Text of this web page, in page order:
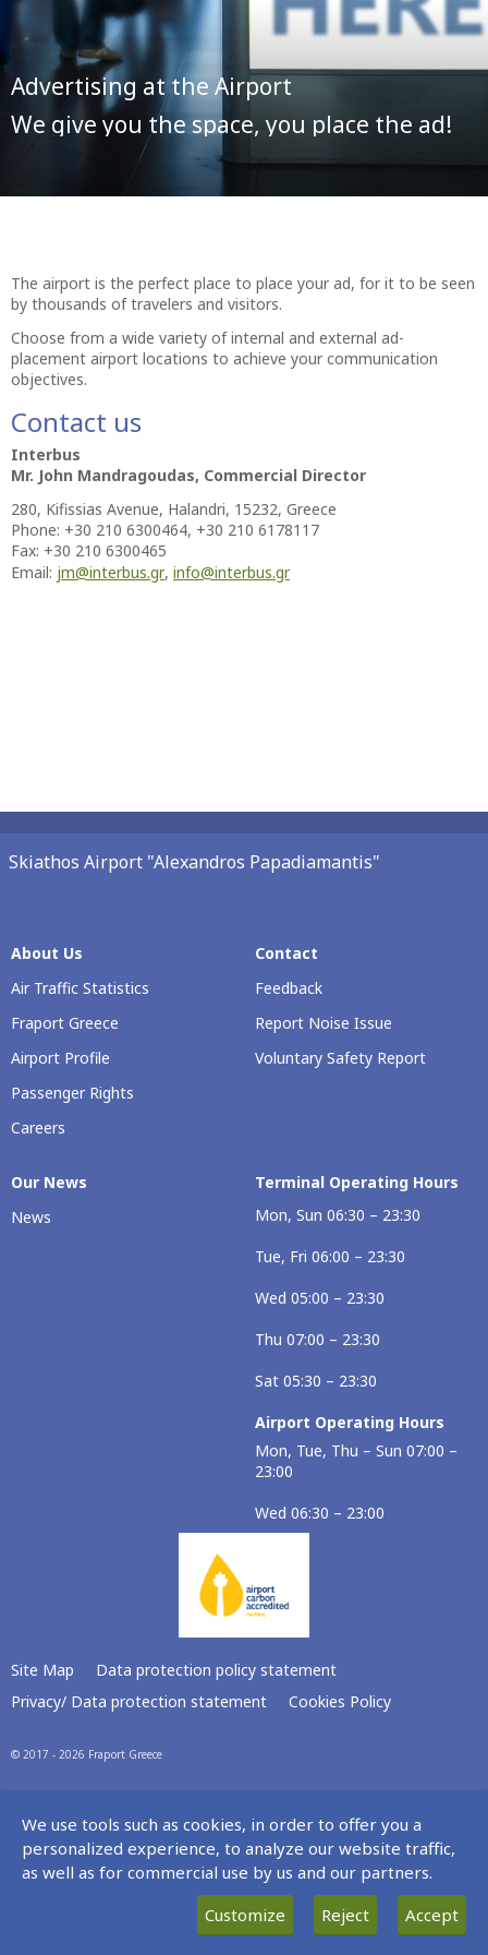
Advertising at the Airport
We give you the space, you place the ad!
The airport is the perfect place to place your ad, for it to be seen
by thousands of travelers and visitors.
Choose from a wide variety of internal and external ad-
placement airport locations to achieve your communication
objectives.
Contact us
Interbus
Mr. John Mandragoudas, Commercial Director
280, Kifissias Avenue, Halandri, 15232, Greece
Phone: +30 210 6300464, +30 210 6178117
Fax: +30 210 6300465
Email: jm@interbus.gr, info@interbus.gr
Skiathos Airport "Alexandros Papadiamantis"
About Us
Air Traffic Statistics
Fraport Greece
Airport Profile
Passenger Rights
Careers
Contact
Feedback
Report Noise Issue
Voluntary Safety Report
Our Νews
News
Terminal Operating Hours
Mon, Sun 06:30 – 23:30
Tue, Fri 06:00 – 23:30
Wed 05:00 – 23:30
Thu 07:00 – 23:30
Sat 05:30 – 23:30
Airport Operating Hours
Mon, Tue, Thu – Sun 07:00 –
23:00
Wed 06:30 – 23:00
Site Map
Data protection policy statement
Privacy/ Data protection statement
Cookies Policy
© 2017 - 2026 Fraport Greece
We use tools such as cookies, in order to offer you a
personalized experience, to analyze our website traffic,
as well as for commercial use by us and our partners.
Customize
Reject Accept